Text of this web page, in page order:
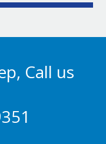
Call us